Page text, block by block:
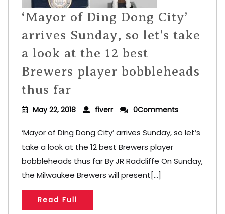
‘Mayor of Ding Dong City’
arrives Sunday, so let’s take
a look at the 12 best
Brewers player bobbleheads
thus far
May 22, 2018 fiverr 0Comments
‘Mayor of Ding Dong City’ arrives Sunday, so let’s
take a look at the 12 best Brewers player
bobbleheads thus far By JR Radcliffe On Sunday,
the Milwaukee Brewers will present[...]
Read Full